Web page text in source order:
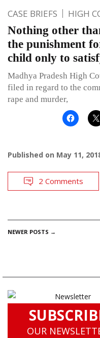
CASE BRIEFS HIGH
Nothing other
the punishment
child only to
Madhya Pradesh High
filed in regard to the
rape and murder,
Published on May 11,
2 Comments
POSTS
NEWER POSTS →
OUR